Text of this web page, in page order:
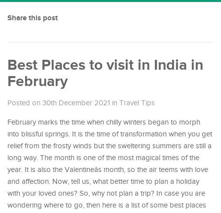
Share this post
Best Places to visit in India in
February
Posted on 30th December 2021 in Travel Tips
February marks the time when chilly winters began to morph
into blissful springs. It is the time of transformation when you get
relief from the frosty winds but the sweltering summers are still a
long way. The month is one of the most magical times of the
year. It is also the Valentineâs month, so the air teems with love
and affection. Now, tell us, what better time to plan a holiday
with your loved ones? So, why not plan a trip? In case you are
wondering where to go, then here is a list of some best places